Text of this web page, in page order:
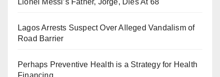
as part of a broader political scheme to suppress
policies.
and reiterated that silencing dissenting voices
Lionel Messi’s Father, Jorge, Dies At 68
Lagos Arrests Suspect Over Alleged Vandalism of
Road Barrier
Perhaps Preventive Health is a Strategy for Health